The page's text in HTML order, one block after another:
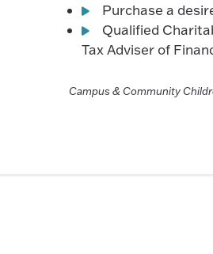
Purchase a
Qualified
Tax Adviser of
Campus & Community